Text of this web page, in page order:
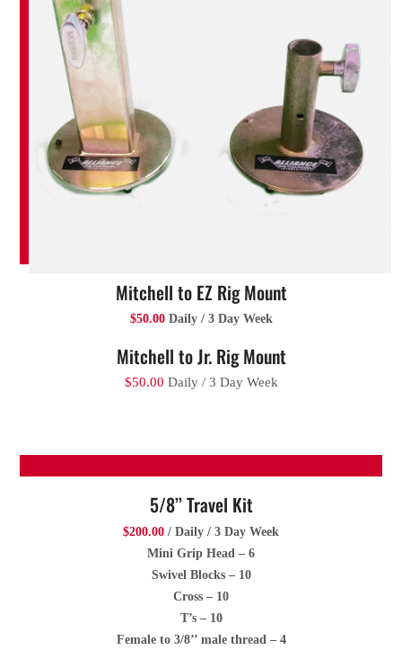
Mitchell to EZ Rig Mount
$50.00Daily / 3 Day Week
Mitchell to Jr. Rig Mount
$50.00 Daily / 3 Day Week
5/8’’ Travel Kit
$200.00 / Daily / 3 Day Week
Mini Grip Head – 6
Swivel Blocks – 10
Cross – 10
T’s – 10
Female to 3/8’’ male thread – 4